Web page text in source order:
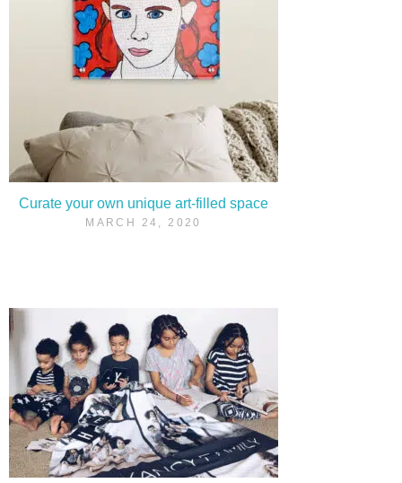
Curate your own unique art-filled space
MARCH 24, 2020